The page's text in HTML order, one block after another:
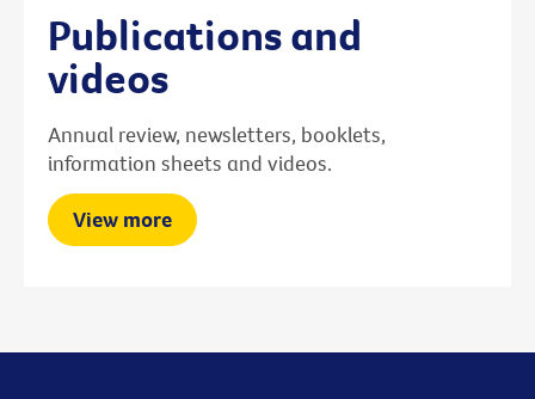
Publications and
videos
Annual review, newsletters, booklets,
information sheets and videos.
View more